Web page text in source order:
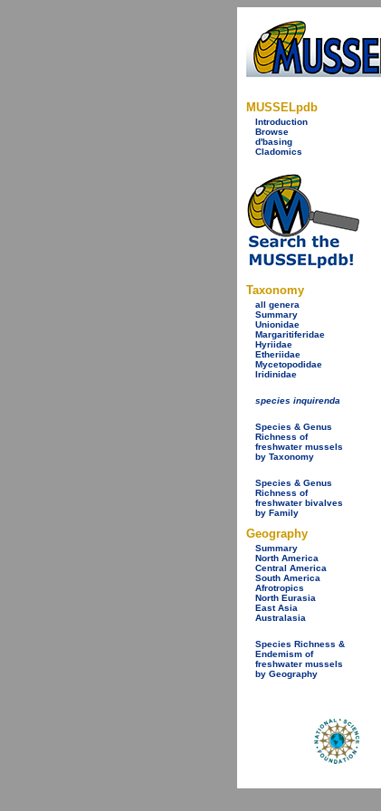
MUSSELpdb
Introduction
Browse
d'basing
Cladomics
Taxonomy
all genera
Summary
Unionidae
Margaritiferidae
Hyriidae
Etheriidae
Mycetopodidae
Iridinidae
species inquirenda
Species & Genus
Richness of
freshwater mussels
by Taxonomy
Species & Genus
Richness of
freshwater bivalves
by Family
Geography
Summary
North America
Central America
South America
Afrotropics
North Eurasia
East Asia
Australasia
Species Richness &
Endemism of
freshwater mussels
by Geography